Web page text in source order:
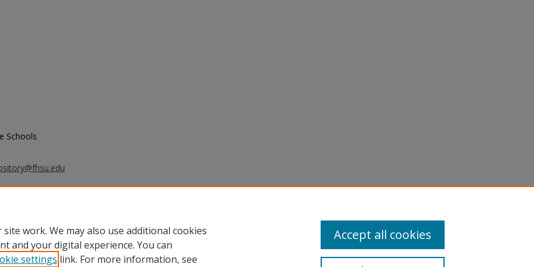
Schools
work. We may also use additional cookies
and your digital experience. You can
settings link. For more information, see
Accept all cookies